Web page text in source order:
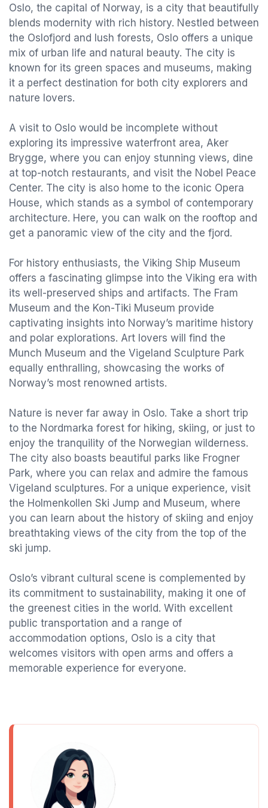
Oslo, the capital of Norway, is a city that beautifully
blends modernity with rich history. Nestled between
the Oslofjord and lush forests, Oslo offers a unique
mix of urban life and natural beauty. The city is
known for its green spaces and museums, making
it a perfect destination for both city explorers and
nature lovers.
A visit to Oslo would be incomplete without
exploring its impressive waterfront area, Aker
Brygge, where you can enjoy stunning views, dine
at top-notch restaurants, and visit the Nobel Peace
Center. The city is also home to the iconic Opera
House, which stands as a symbol of contemporary
architecture. Here, you can walk on the rooftop and
get a panoramic view of the city and the fjord.
For history enthusiasts, the Viking Ship Museum
offers a fascinating glimpse into the Viking era with
its well-preserved ships and artifacts. The Fram
Museum and the Kon-Tiki Museum provide
captivating insights into Norway’s maritime history
and polar explorations. Art lovers will find the
Munch Museum and the Vigeland Sculpture Park
equally enthralling, showcasing the works of
Norway’s most renowned artists.
Nature is never far away in Oslo. Take a short trip
to the Nordmarka forest for hiking, skiing, or just to
enjoy the tranquility of the Norwegian wilderness.
The city also boasts beautiful parks like Frogner
Park, where you can relax and admire the famous
Vigeland sculptures. For a unique experience, visit
the Holmenkollen Ski Jump and Museum, where
you can learn about the history of skiing and enjoy
breathtaking views of the city from the top of the
ski jump.
Oslo’s vibrant cultural scene is complemented by
its commitment to sustainability, making it one of
the greenest cities in the world. With excellent
public transportation and a range of
accommodation options, Oslo is a city that
welcomes visitors with open arms and offers a
memorable experience for everyone.